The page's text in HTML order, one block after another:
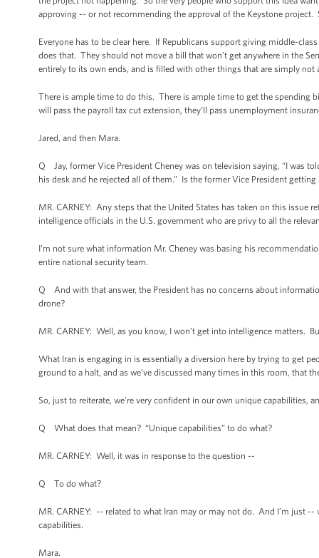
approving -- or not recommending the approval of the Keystone
Everyone has to be clear here. If Republicans support giving middle-
does that. They should not move a bill that won’t get anywhere in the
entirely to its own ends, and is filled with other things that are simply
There is ample time to do this. There is ample time to get the spending
will pass the payroll tax cut extension, they’ll pass unemployment
Jared, and then Mara.
Q Jay, former Vice President Cheney was on television saying, “I was
his desk and he rejected all of them.” Is the former Vice President
MR. CARNEY: Any steps that the United States has taken on this issue
intelligence officials in the U.S. government who are privy to all the
I’m not sure what information Mr. Cheney was basing his
entire national security team.
Q And with that answer, the President has no concerns about
drone?
MR. CARNEY: Well, as you know, I won’t get into intelligence matters.
What Iran is engaging in is essentially a diversion here by trying to get
ground to a halt, and as we’ve discussed many times in this room, that
So, just to reiterate, we’re very confident in our own unique capabilities,
Q What does that mean? “Unique capabilities” to do what?
MR. CARNEY: Well, it was in response to the question --
Q To do what?
MR. CARNEY: -- related to what Iran may or may not do. And I’m just
capabilities.
Mara.